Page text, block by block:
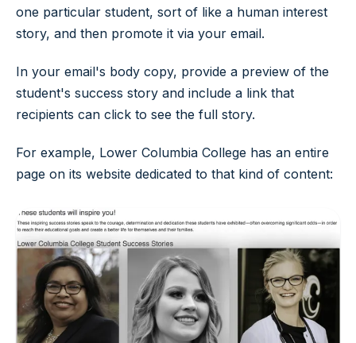
one particular student, sort of like a human interest
story, and then promote it via your email.
In your email's body copy, provide a preview of the
student's success story and include a link that
recipients can click to see the full story.
For example, Lower Columbia College has an entire
page on its website dedicated to that kind of content: